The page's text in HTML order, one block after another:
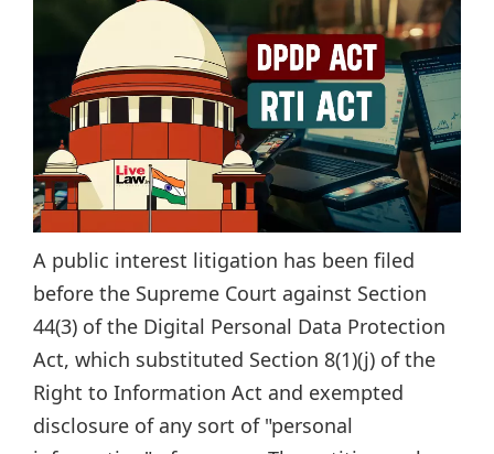
A public interest litigation has been filed
before the Supreme Court against Section
44(3) of the Digital Personal Data Protection
Act, which substituted Section 8(1)(j) of the
Right to Information Act and exempted
disclosure of any sort of "personal